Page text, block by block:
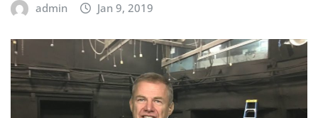
admin Jan 9, 2019